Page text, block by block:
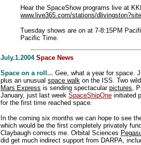
Hear the SpaceShow programs live at
www.live365.com/stations/
Tuesday shows are on at 7-8:15PM
Pacific Time.
July.1.2004 Space News
Space on a roll... Gee, what a year for space.
plus an unusual space walk on the ISS. Two
Mars Express is sending spectacular pictures,
January, just last week SpaceShipOne initiated
for the first time reached space.
In the coming six months we can hope to see
which would be the first completely privately
Claybaugh corrects me. Orbital Sciences
did get much indirect support from DARPA,